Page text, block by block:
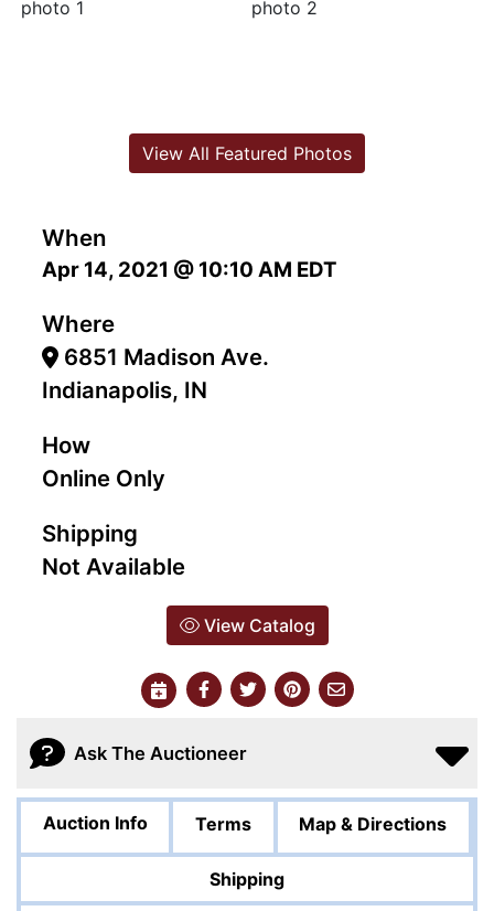
When
Apr 14, 2021 @ 10:10 AM EDT
Where
6851 Madison Ave.
Indianapolis, IN
How
Online Only
Shipping
Not Available
View Catalog
View All Featured Photos
Ask The Auctioneer
Auction Info Terms Map & Directions
Shipping